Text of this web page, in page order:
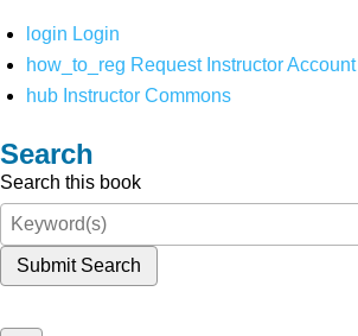
login Login
how_to_reg Request Instructor Account
hub Instructor Commons
Search
Search this book
Submit Search